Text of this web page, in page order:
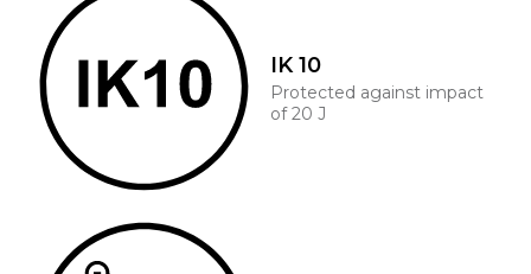
IK 10
Protected against impact
of 20 J